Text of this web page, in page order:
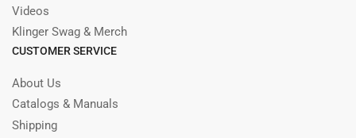
Videos
Klinger Swag & Merch
CUSTOMER SERVICE
About Us
Catalogs & Manuals
Shipping